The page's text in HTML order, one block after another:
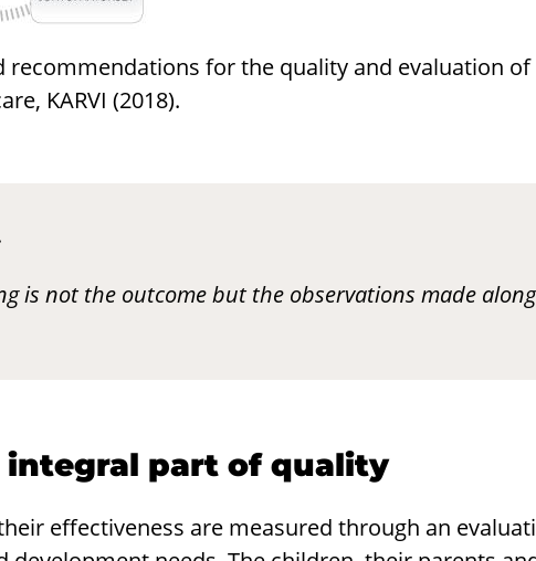
recommendations for the quality and evaluation of
KARVI (2018).
is not the outcome but the observations made
in­te­gral part of qual­ity
effectiveness are measured through an